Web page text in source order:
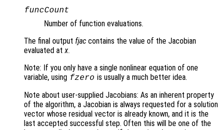
funcCount
Number of function evaluations.
The final output fjac contains the value of the Jacobian
evaluated atx.
Note: If you only have a single nonlinear equation of one
variable, using fzero is usually a much better idea.
Note about user-supplied Jacobians: As an inherent property
of the algorithm, a Jacobian is always requested for a solution
vector whose residual vector is already known, and it is the
last accepted successful step. Often this will be one of the